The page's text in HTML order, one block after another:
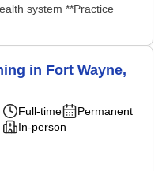
system **Practice
in Fort Wayne,
Full-time
Permanent
In-person